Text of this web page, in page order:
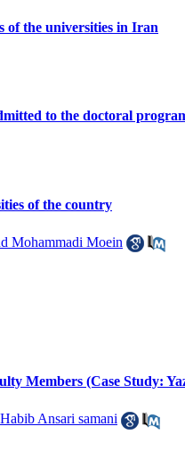
of the universities in Iran
to the doctoral
of the country
Mohammadi Moein
Members (Case Study:
Habib Ansari samani